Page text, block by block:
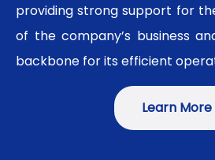
providing strong support for
of the company’s business
backbone for its efficient
Learn More